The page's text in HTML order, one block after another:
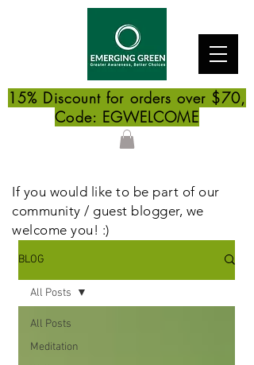
15% Discount for orders over $70,
Code: EGWELCOME
If you would like to be part of our
community / guest blogger, we
welcome you! :)
BLOG
All Posts
Meditation
All Posts